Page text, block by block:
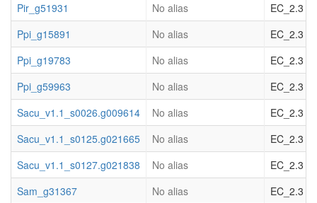
Pir_g51931
No alias
EC_2.3
Ppi_g15891
No alias
EC_2.3
Ppi_g19783
No alias
EC_2.3
Ppi_g59963
No alias
EC_2.3
Sacu_v1.1_s0026.g009614
No alias
EC_2.3
Sacu_v1.1_s0125.g021665
No alias
EC_2.3
Sacu_v1.1_s0127.g021838
No alias
EC_2.3
Sam_g31367
No alias
EC_2.3